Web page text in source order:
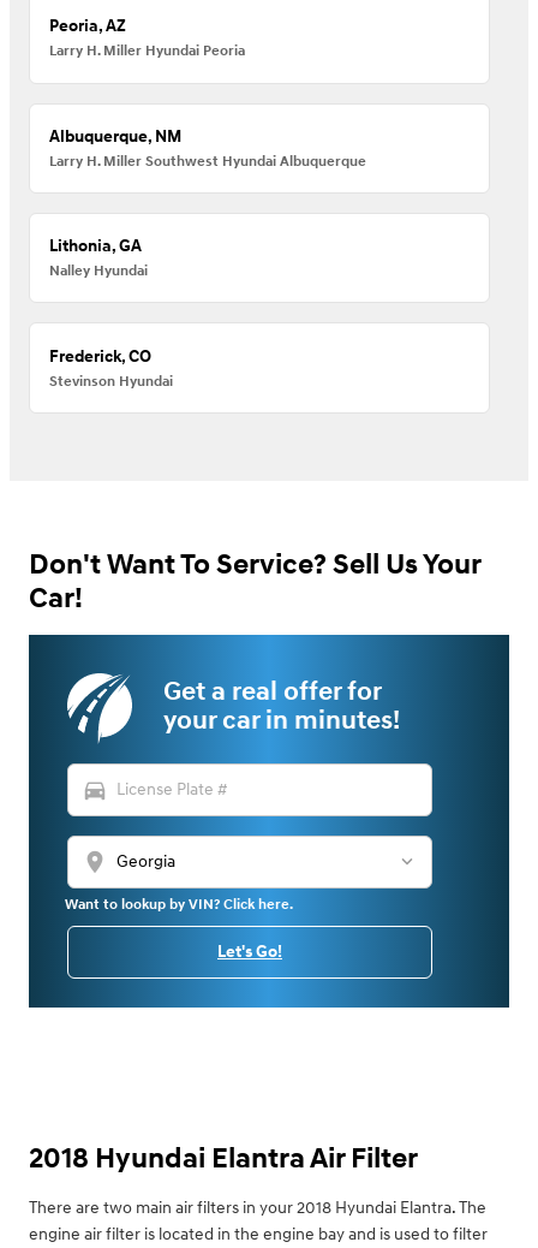
Peoria, AZ
Larry H. Miller Hyundai Peoria
Albuquerque, NM
Larry H. Miller Southwest Hyundai Albuquerque
Lithonia, GA
Nalley Hyundai
Frederick, CO
Stevinson Hyundai
Don't Want To Service? Sell Us Your
Car!
Get a real offer for
your car in minutes!
directions_car
location_on
Want to lookup by VIN? Click here.
Let's Go!
2018 Hyundai Elantra Air Filter
There are two main air filters in your 2018 Hyundai Elantra. The
engine air filter is located in the engine bay and is used to filter